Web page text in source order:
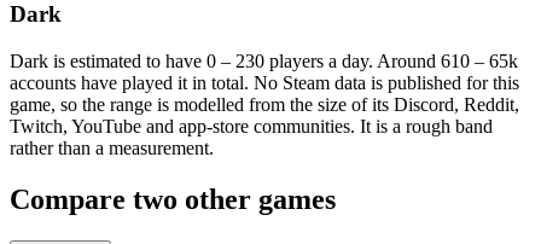
Dark
Dark is estimated to have 0 – 230 players a day. Around 610 – 65k
accounts have played it in total. No Steam data is published for this
game, so the range is modelled from the size of its Discord, Reddit,
Twitch, YouTube and app-store communities. It is a rough band
rather than a measurement.
Compare two other games